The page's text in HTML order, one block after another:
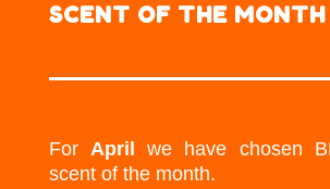
SCENT OF THE MONTH
For Aprilwe have chosen
scent of the month.